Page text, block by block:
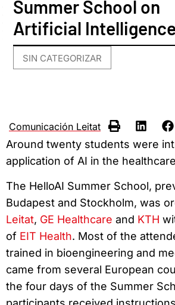
Summer School on
Artificial
SIN CATEGORIZAR
Comunicación Leitat
Around twenty students were
application of AI in the
The HelloAI Summer School,
Budapest and Stockholm, was
Leitat, GE Healthcare and KTH
of EIT Health. Most of the
trained in bioengineering and
came from several European
the four days of the Summer